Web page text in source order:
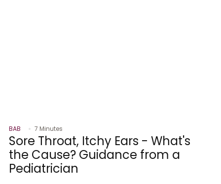
BAB 7 Minutes
Sore Throat, Itchy Ears - What's
the Cause? Guidance from a
Pediatrician